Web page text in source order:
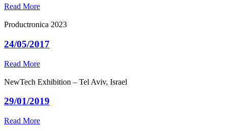
Read More
Productronica 2023
24/05/2017
Read More
NewTech Exhibition – Tel Aviv, Israel
29/01/2019
Read More